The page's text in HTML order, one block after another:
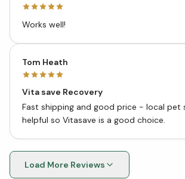
Works well!
Tom Heath
Vita save Recovery
Fast shipping and good price - local pet
helpful so Vitasave is a good choice.
Load More Reviews